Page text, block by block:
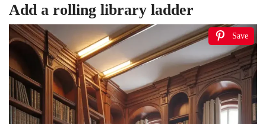
Add a rolling library ladder
Save